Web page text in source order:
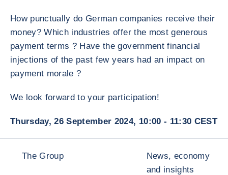
How punctually do German companies receive their
money? Which industries offer the most generous
payment terms ? Have the government financial
injections of the past few years had an impact on
payment morale ?
We look forward to your participation!
Thursday, 26 September 2024, 10:00 - 11:30 CEST
The Group
News, economy
and insights